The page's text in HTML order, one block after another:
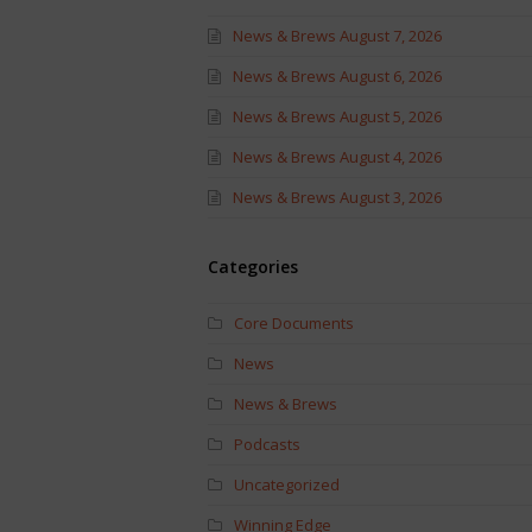
News & Brews August 7, 2026
News & Brews August 6, 2026
News & Brews August 5, 2026
News & Brews August 4, 2026
News & Brews August 3, 2026
Categories
Core Documents
News
News & Brews
Podcasts
Uncategorized
Winning Edge